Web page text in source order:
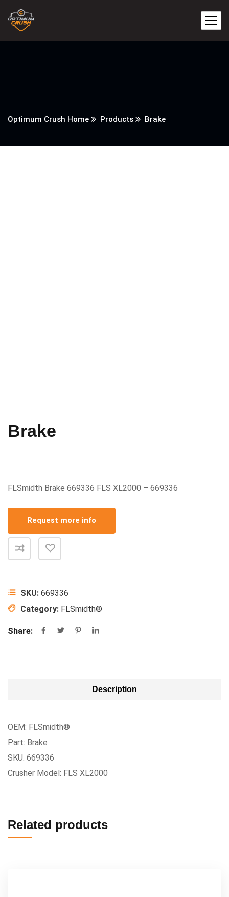
Optimum Crush Home Products Brake
Brake
FLSmidth Brake 669336 FLS XL2000 – 669336
Request more info
SKU: 669336
Category: FLSmidth®
Share:
Description
OEM: FLSmidth®
Part: Brake
SKU: 669336
Crusher Model: FLS XL2000
Related products